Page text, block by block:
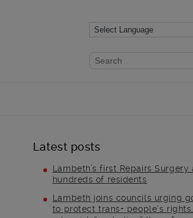
Website search form
Search website
Latest posts
Lambeth’s first Repairs
hundreds of residents
Lambeth joins councils urging
to protect trans+ people’s